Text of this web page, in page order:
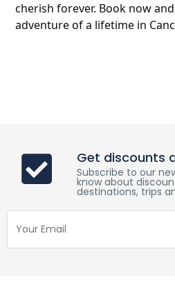
cherish forever. Book now
adventure of a lifetime in
Get discounts
Subscribe to our
know about
destinations, trips